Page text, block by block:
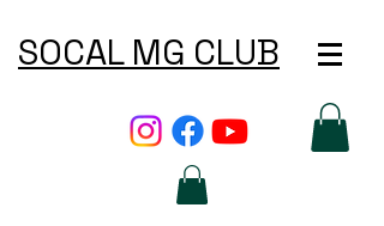
SOCAL MG CLUB